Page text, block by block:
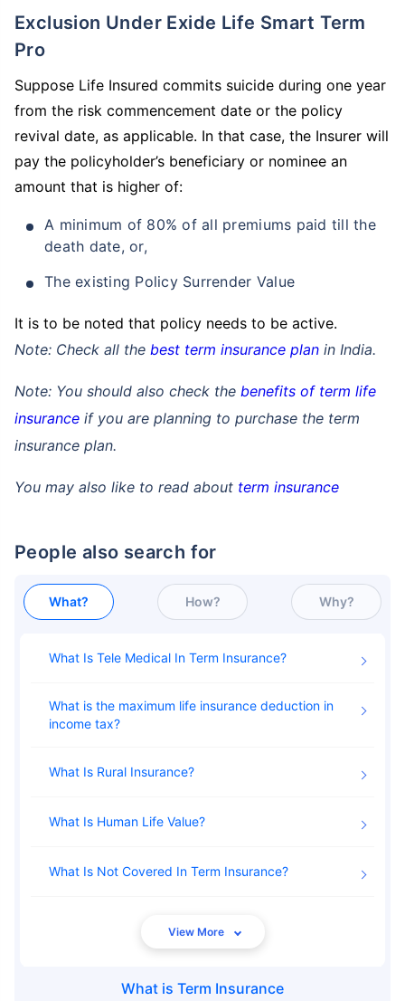
Exclusion Under Exide Life Smart Term
Pro
Suppose Life Insured commits suicide during one year
from the risk commencement date or the policy
revival date, as applicable. In that case, the Insurer will
pay the policyholder’s beneficiary or nominee an
amount that is higher of:
A minimum of 80% of all premiums paid till the
death date, or,
The existing Policy Surrender Value
It is to be noted that policy needs to be active.
Note: Check all the best term insurance plan in India.
Note: You should also check the benefits of term life
insurance if you are planning to purchase the term
insurance plan.
You may also like to read about term insurance
People also search for
What? How? Why?
What is Term Insurance
What Is Tele Medical In Term Insurance
What is the maximum life insurance deduction in
income tax
What Is Rural Insurance
What Is Human Life Value
What Is Not Covered In Term Insurance